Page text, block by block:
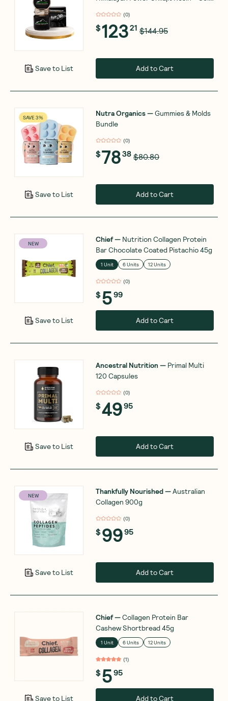
Save to List
(0)
$12321 $144.95
Add to Cart
SAVE 3%
Save to List
Nutra Organics—Gummies & Molds
Bundle
(0)
$7838 $80.80
Add to Cart
NEW
Save to List
Chief— Nutrition Collagen Protein
Bar Chocolate Coated Pistachio 45g
1 Unit 6 Units 12 Units
(0)
$599
Add to Cart
Save to List
Ancestral Nutrition — Primal Multi
120 Capsules
(0)
$4995
Add to Cart
NEW
Save to List
Thankfully Nourished— Australian
Collagen 900g
(0)
$9995
Add to Cart
Save to List
Chief—Collagen Protein Bar
Cashew Shortbread 45g
1 Unit 6 Units 12 Units
(1)
$595
Add to Cart